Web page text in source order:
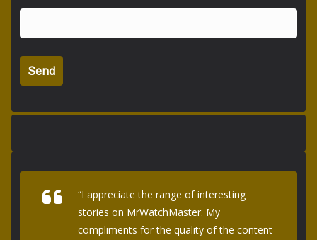
“I appreciate the range of interesting
stories on MrWatchMaster. My
compliments for the quality of the content